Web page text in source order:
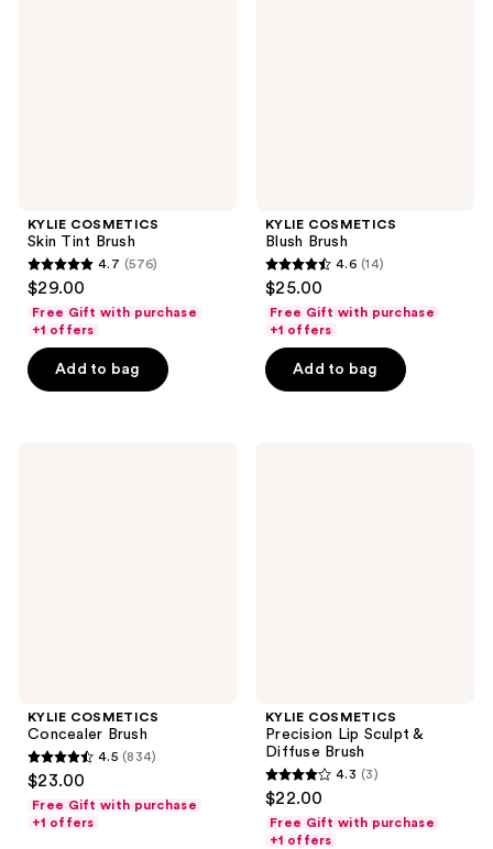
KYLIE COSMETICS
Skin Tint Brush
4.7
out
of
5
stars
4.7 (576)
$29.00
Free Gift with purchase
+1 offers
Add to bag
KYLIE COSMETICS
Blush Brush
4.6
out
of
5
stars
4.6 (14)
$25.00
Free Gift with purchase
+1 offers
Add to bag
KYLIE COSMETICS
Concealer Brush
4.5
out
of
4.5 (834)
$23.00
Free Gift with purchase
+1 offers
KYLIE COSMETICS
Precision Lip Sculpt &
Diffuse Brush
4.3
out
of
4.3 (3)
$22.00
Free Gift with purchase
+1 offers